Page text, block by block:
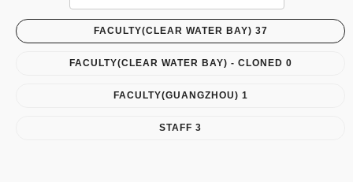
FACULTY(CLEAR WATER BAY) 37
FACULTY(CLEAR WATER BAY) - CLONED 0
FACULTY(GUANGZHOU) 1
STAFF 3